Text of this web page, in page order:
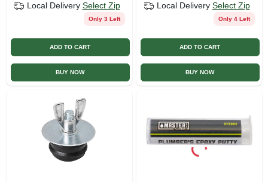
Local Delivery Select Zip
Only 3 Left
ADD TO CART
BUY NOW
Local Delivery Select Zip
Only 4 Left
ADD TO CART
BUY NOW